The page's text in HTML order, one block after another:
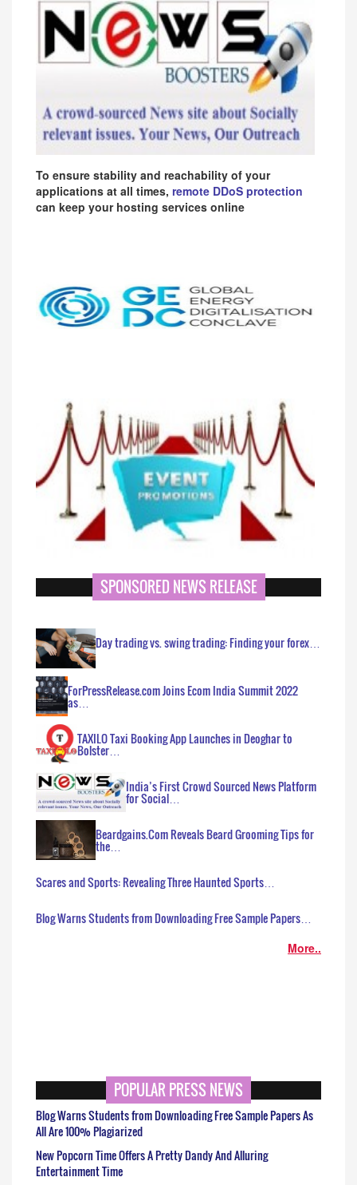
To ensure stability and reachability of your
applications at all times, remote DDoS protection
can keep your hosting services online
SPONSORED NEWS RELEASE
Day trading vs. swing trading: Finding your forex…
ForPressRelease.com Joins Ecom India Summit 2022
as…
TAXILO Taxi Booking App Launches in Deoghar to
Bolster…
India’s First Crowd Sourced News Platform
for Social…
Beardgains.Com Reveals Beard Grooming Tips for
the…
Scares and Sports: Revealing Three Haunted Sports…
Blog Warns Students from Downloading Free Sample Papers…
More..
POPULAR PRESS NEWS
Blog Warns Students from Downloading Free Sample Papers As
All Are 100% Plagiarized
New Popcorn Time Offers A Pretty Dandy And Alluring
Entertainment Time